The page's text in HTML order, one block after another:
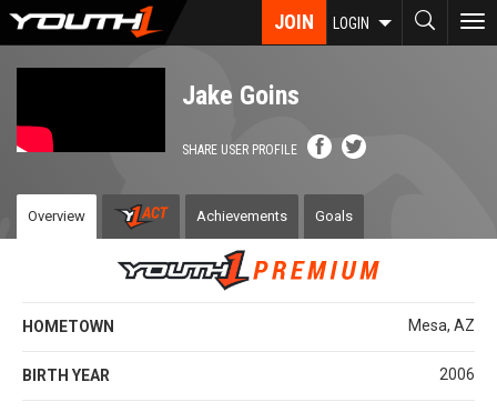
Skip
JOIN LOGIN
Jake Goins
SHARE USER PROFILE
Overview Achievements Goals
HOMETOWN Mesa, AZ
BIRTH YEAR 2006